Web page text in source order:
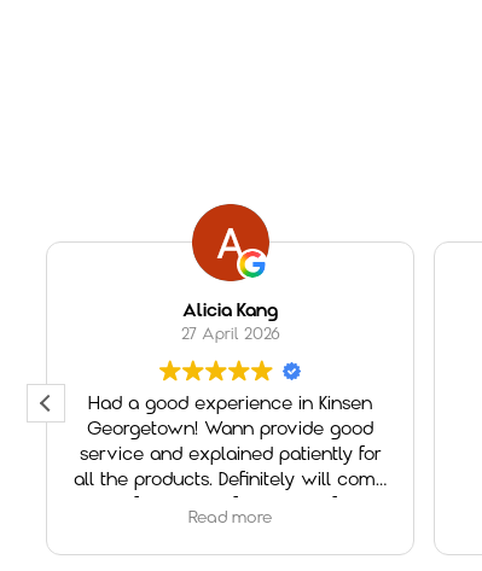
Alicia Kang
27 April 2026
Had a good experience in Kinsen
Georgetown! Wann provide good
service and explained patiently for
all the products. Definitely will come
again if need any furniture in future!
Read more